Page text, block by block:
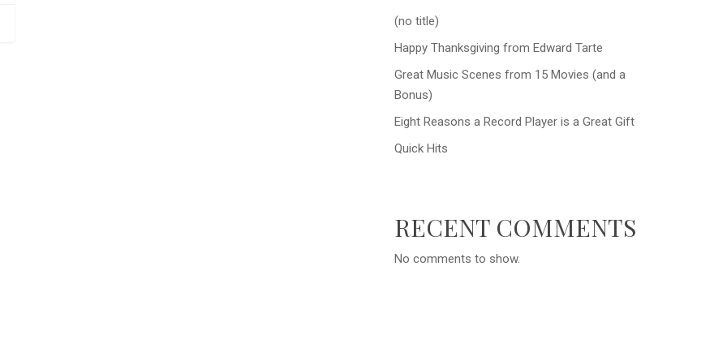
(no title)
Happy Thanksgiving from Edward Tarte
Great Music Scenes from 15 Movies (and a
Bonus)
Eight Reasons a Record Player is a Great Gift
Quick Hits
RECENT COMMENTS
No comments to show.